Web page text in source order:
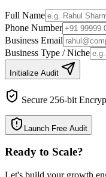
Full Name
Phone Number
Business Email
Business Type / Niche
Initialize Audit
Secure 256-bit
Launch Free Audit
Ready to Scale?